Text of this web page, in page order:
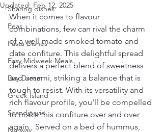
Sharing dishes
Peas
Pasta Dishes
Easy Midweek Meals
Day Dream
Greek Island
Scandinavia
Norway
Updated: Feb 12, 2025
When it comes to flavour
combinations, few can rival the charm
of a well-made smoked tomato and
date confiture. This delightful spread
delivers a perfect blend of sweetness
and umami, striking a balance that is
tough to resist. With its versatility and
rich flavour profile, you'll be compelled
to make this confiture over and over
again.  Served on a bed of hummus,